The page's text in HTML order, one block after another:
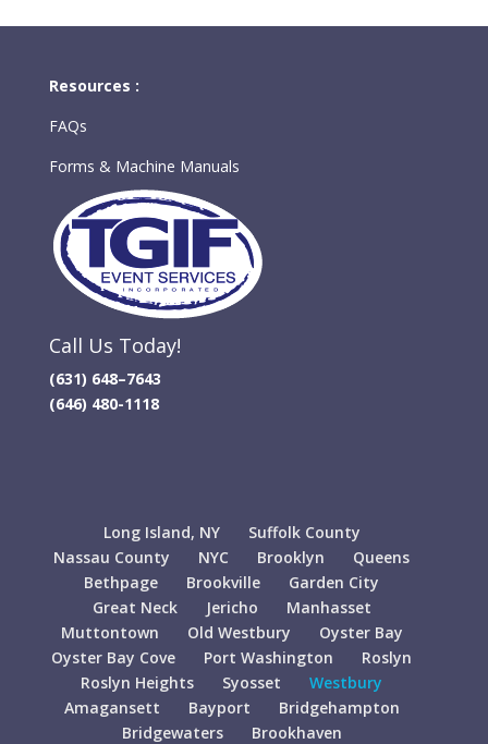
Resources :
FAQs
Forms & Machine Manuals
Call Us Today!
(631) 648–7643
(646) 480-1118
Long Island, NY
Suffolk County
Nassau County
NYC Brooklyn
Queens
Bethpage
Brookville
Garden City
Great Neck
Jericho
Manhasset
Muttontown
Old Westbury
Oyster Bay
Oyster Bay Cove
Port Washington
Roslyn
Roslyn Heights
Syosset
Westbury
Amagansett
Bayport
Bridgehampton
Bridgewaters
Brookhaven